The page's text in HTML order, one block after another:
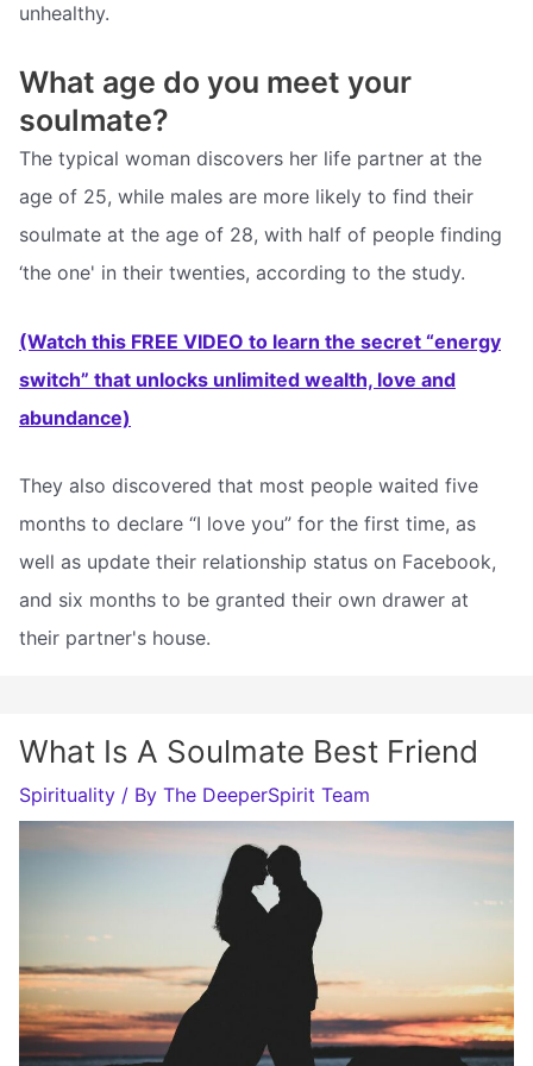
unhealthy.
What age do you meet your
soulmate?
The typical woman discovers her life partner at the
age of 25, while males are more likely to find their
soulmate at the age of 28, with half of people finding
‘the one' in their twenties, according to the study.
(Watch this FREE VIDEO to learn the secret “energy
switch” that unlocks unlimited wealth, love and
abundance)
They also discovered that most people waited five
months to declare “I love you” for the first time, as
well as update their relationship status on Facebook,
and six months to be granted their own drawer at
their partner's house.
What Is A Soulmate Best Friend
Spirituality / By The DeeperSpirit Team